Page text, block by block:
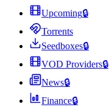
Upcoming🔒
Torrents
Seedboxes🔒
VOD Providers🔒
News🔒
Finance🔒